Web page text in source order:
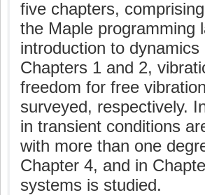
five chapters,
the Maple programming
introduction to
Chapters 1 and 2,
freedom for free
surveyed, respectively.
in transient conditions
with more than one
Chapter 4, and in
systems is studied.